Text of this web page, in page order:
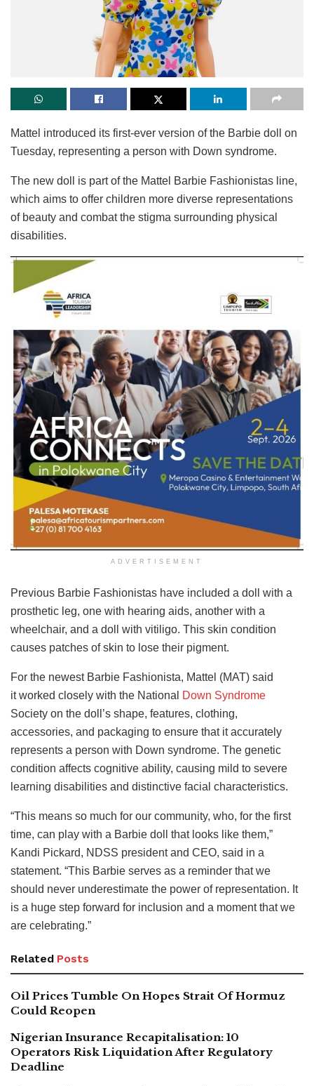
Mattel introduced its first-ever version of the Barbie doll on
Tuesday, representing a person with Down syndrome.
The new doll is part of the Mattel Barbie Fashionistas line,
which aims to offer children more diverse representations
of beauty and combat the stigma surrounding physical
disabilities.
ADVERTISEMENT
Previous Barbie Fashionistas have included a doll with a
prosthetic leg, one with hearing aids, another with a
wheelchair, and a doll with vitiligo. This skin condition
causes patches of skin to lose their pigment.
For the newest Barbie Fashionista, Mattel (MAT) said
itworked closely with the National
Down Syndrome
Society on the doll’s shape, features, clothing,
accessories, and packaging to ensure that it accurately
represents a person with Down syndrome. The genetic
condition affects cognitive ability, causing mild to severe
learning disabilities and distinctive facial characteristics.
“This means so much for our community, who, for the first
time, can play with a Barbie doll that looks like them,”
Kandi Pickard, NDSS president and CEO, said in a
statement. “This Barbie serves as a reminder that we
should never underestimate the power of representation. It
is a huge step forward for inclusion and a moment that we
are celebrating.”
Related Posts
Oil Prices Tumble On Hopes Strait Of Hormuz
Could Reopen
Nigerian Insurance Recapitalisation: 10
Operators Risk Liquidation After Regulatory
Deadline